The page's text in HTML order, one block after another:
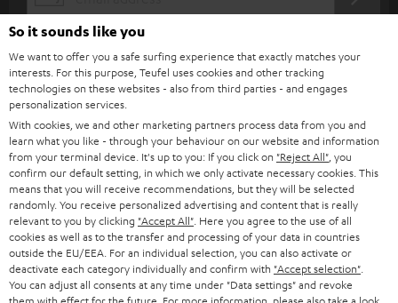
c
r
i
b
e
t
o
n
e
w
s
WIDGET
Categories
HOME CINEMA
SPEAKER PACKAGES
Company
SUPPORT
So it sounds like you
We want to offer you a safe surfing experience that exactly matches your
interests. For this purpose, Teufel uses cookies and other tracking
technologies on these websites - also from third parties - and engages
personalization services.
With cookies, we and other marketing partners process data from you and
learn what you like - through your behaviour on our website and information
from your terminal device. It's up to you: If you click on "Reject All" , you
confirm our default setting, in which we only activate necessary cookies. This
means that you will receive recommendations, but they will be selected
randomly. You receive personalized advertising and content that is really
relevant to you by clicking "Accept All" . Here you agree to the use of all
cookies as well as to the transfer and processing of your data in countries
outside the EU/EEA. For an individual selection, you can also activate or
deactivate each category individually and confirm with "Accept selection"
You can adjust all consents at any time under "Data settings" and revoke